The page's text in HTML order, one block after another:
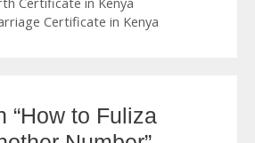
Certificate in Kenya
“How to Fuliza